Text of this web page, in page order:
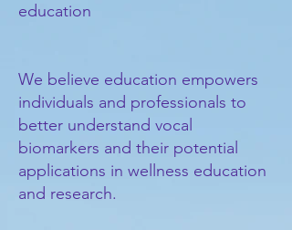
education
We believe education empowers
individuals and professionals to
better understand vocal
biomarkers and their potential
applications in wellness education
and research.